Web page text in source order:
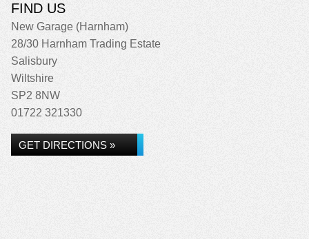
FIND US
New Garage (Harnham)
28/30 Harnham Trading Estate
Salisbury
Wiltshire
SP2 8NW
01722 321330
GET DIRECTIONS »